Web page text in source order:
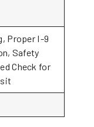
Proper I-9
Safety
Check for